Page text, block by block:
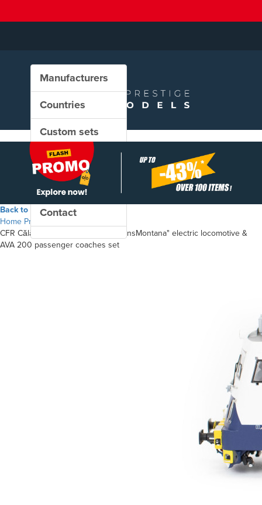
Manufacturers
Countries
Custom sets
New in our shop
PROMO
Contact
Back to the shop
Home Products
CFR Călători - Class 48.1 "LEMA TransMontana" electric locomotive &
AVA 200 passenger coaches set